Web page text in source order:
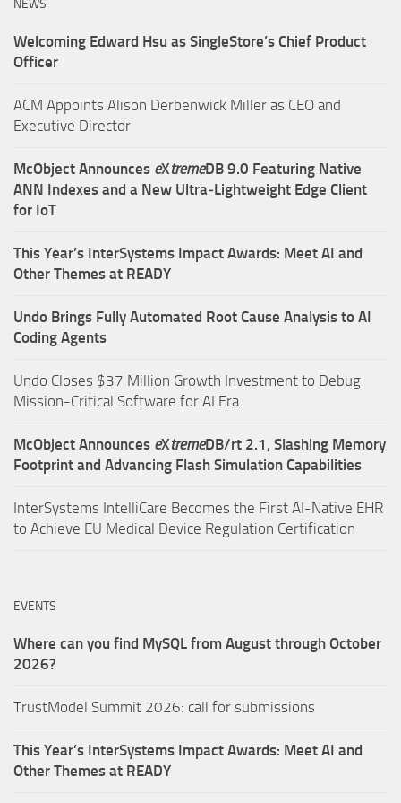
NEWS
Welcoming Edward Hsu as SingleStore’s Chief Product
Officer
ACM Appoints Alison Derbenwick Miller as CEO and
Executive Director
McObject Announces eXtremeDB 9.0 Featuring Native
ANN Indexes and a New Ultra‑Lightweight Edge Client
for IoT
This Year’s InterSystems Impact Awards: Meet AI and
Other Themes at READY
Undo Brings Fully Automated Root Cause Analysis to AI
Coding Agents
Undo Closes $37 Million Growth Investment to Debug
Mission-Critical Software for AI Era.
McObject Announces eXtremeDB/rt 2.1, Slashing Memory
Footprint and Advancing Flash Simulation Capabilities
InterSystems IntelliCare Becomes the First AI-Native EHR
to Achieve EU Medical Device Regulation Certification
EVENTS
Where can you find MySQL from August through October
2026?
TrustModel Summit 2026: call for submissions
This Year’s InterSystems Impact Awards: Meet AI and
Other Themes at READY